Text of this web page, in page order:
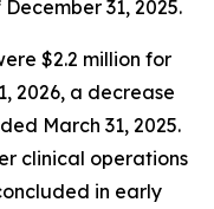
31, 2025.
$2.2 million for
2026, a decrease
March 31, 2025.
clinical operations
in early